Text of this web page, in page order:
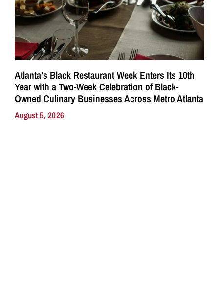
Atlanta’s Black Restaurant Week Enters Its 10th
Year with a Two-Week Celebration of Black-
Owned Culinary Businesses Across Metro Atlanta
August 5, 2026